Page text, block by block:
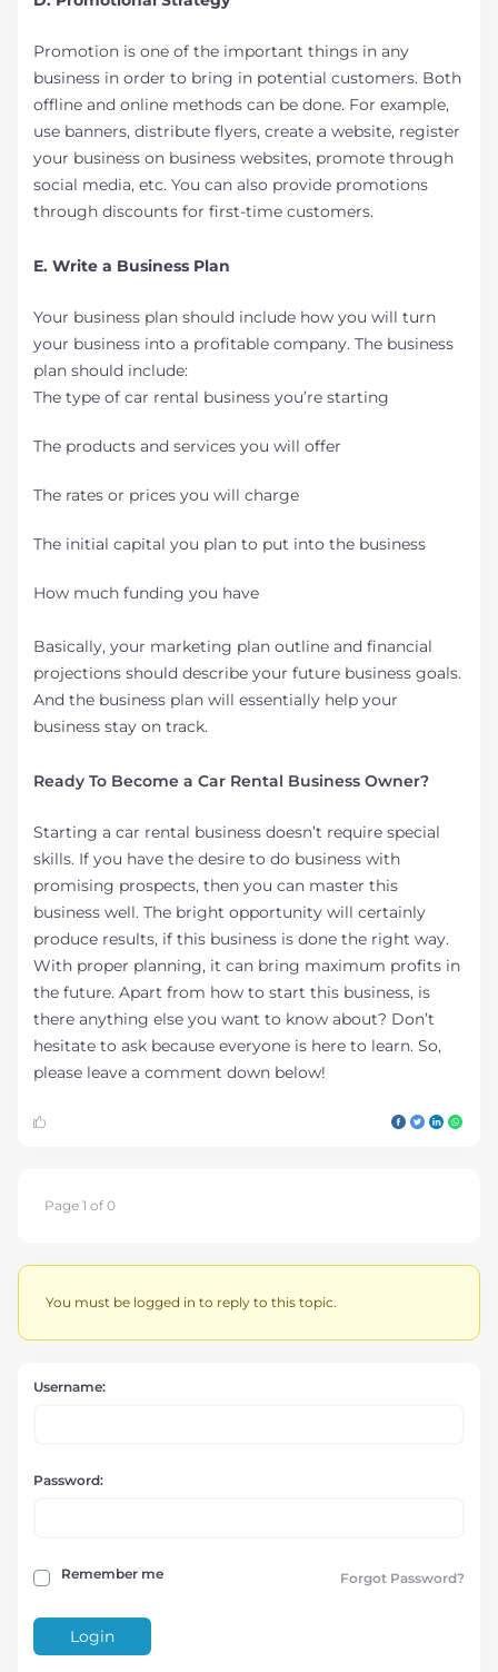
Promotion is one of the important things in any
business in order to bring in potential customers. Both
offline and online methods can be done. For example,
use banners, distribute flyers, create a website, register
your business on business websites, promote through
social media, etc. You can also provide promotions
through discounts for first-time customers.
E. Write a Business Plan
Your business plan should include how you will turn
your business into a profitable company. The business
plan should include:
The type of car rental business you’re starting
The products and services you will offer
The rates or prices you will charge
The initial capital you plan to put into the business
How much funding you have
Basically, your marketing plan outline and financial
projections should describe your future business goals.
And the business plan will essentially help your
business stay on track.
Ready To Become a Car Rental Business Owner?
Starting a car rental business doesn’t require special
skills. If you have the desire to do business with
promising prospects, then you can master this
business well. The bright opportunity will certainly
produce results, if this business is done the right way.
With proper planning, it can bring maximum profits in
the future. Apart from how to start this business, is
there anything else you want to know about? Don’t
hesitate to ask because everyone is here to learn. So,
please leave a comment down below!
Page 1 of 0
You must be logged in to reply to this topic.
Username:
Password:
Remember me Forgot Password?
Login